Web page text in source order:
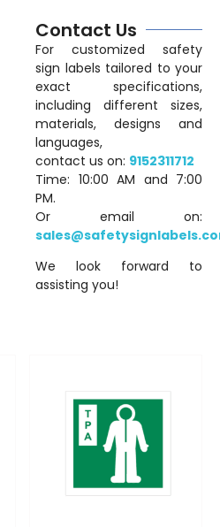
Contact Us
For customized safety
sign labels tailored to your
exact specifications,
including different sizes,
materials, designs and
languages,
contact us on: 9152311712
Time: 10:00 AM and 7:00
PM.
Or email on:
We look forward to
assisting you!